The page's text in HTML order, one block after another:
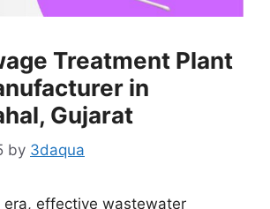
Treatment Plant
in
Gujarat
by 3daqua
era, effective wastewater